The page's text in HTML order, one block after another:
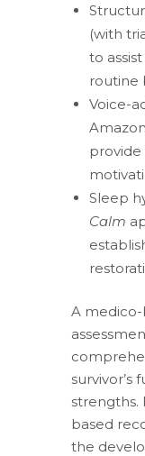
(with
to
routine
Voice-
provide
Sleep
Calm
A
survivor’s
strengths.
based
the